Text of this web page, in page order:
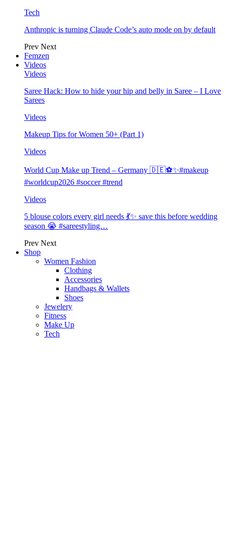
Tech
Anthropic is turning Claude Code’s auto mode on by default
Prev Next
Femzen
Videos
Videos
Saree Hack: How to hide your hip and belly in Saree – I Love
Sarees
Videos
Makeup Tips for Women 50+ (Part 1)
Videos
World Cup Make up Trend – Germany 🇩🇪⚽️✨#makeup
#worldcup2026 #soccer #trend
Videos
5 blouse colors every girl needs 💃✨ save this before wedding
season 😭 #sareestyling…
Prev Next
Shop
Women Fashion
Clothing
Accessories
Handbags & Wallets
Shoes
Jewelery
Fitness
Make Up
Tech